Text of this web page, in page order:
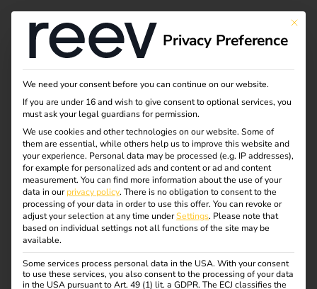
Tag:
Chargi
ng
NIS2 and
electromobility: what
operators need to
know now
This
Privacy Preference
We need your consent before you can continue on our website.
If you are under 16 and wish to give consent to optional services, you
must ask your legal guardians for permission.
We use cookies and other technologies on our website. Some of
them are essential, while others help us to improve this website and
your experience. Personal data may be processed (e.g. IP addresses),
for example for personalized ads and content or ad and content
measurement. You can find more information about the use of your
data in ourprivacy policy. There is no obligation to consent to the
processing of your data in order to use this offer. You can revoke or
adjust your selection at any time underSettings. Please note that
based on individual settings not all functions of the site may be
available.
Some services process personal data in the USA. With your consent
to use these services, you also consent to the processing of your data
in the USA pursuant to Art. 49 (1) lit. a GDPR. The ECJ classifies the